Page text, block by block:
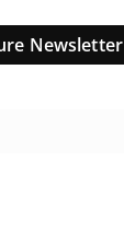
Newsletter